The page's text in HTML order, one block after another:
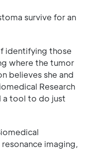
survive for an
identifying those
where the tumor
believes she and
Research
a tool to do just
imaging,